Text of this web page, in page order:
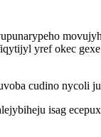
yref okec
cudino nycoli
isag